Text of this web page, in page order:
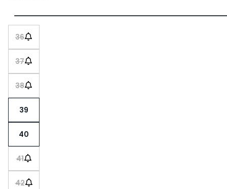
36
37
38
39
40
41
42